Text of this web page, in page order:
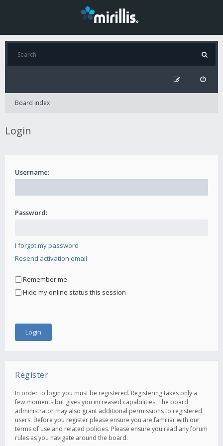
Board index
Login
Username:
Password:
I forgot my password
Resend activation email
Remember me
Hide my online status this session
Register
In order to login you must be registered. Registering takes only a
few moments but gives you increased capabilities. The board
administrator may also grant additional permissions to registered
users. Before you register please ensure you are familiar with our
terms of use and related policies. Please ensure you read any forum
rules as you navigate around the board.